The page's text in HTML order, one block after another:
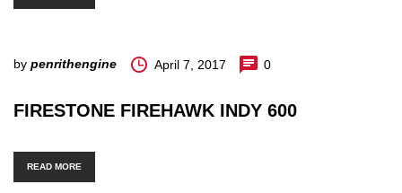
by penrithengine April 7, 2017 0
FIRESTONE FIREHAWK INDY 600
READ MORE